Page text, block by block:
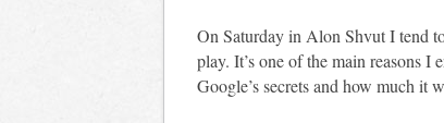
On Saturday in Alon Shvut I tend
play. It’s one of the main reasons I
Google’s secrets and how much it